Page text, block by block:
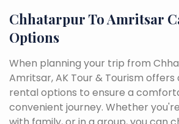
Chhatarpur To Amritsar
Options
When planning your trip from
Amritsar, AK Tour & Tourism
rental options to ensure a
convenient journey. Whether